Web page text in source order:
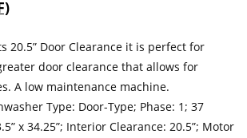
20.5” Door Clearance it is perfect for
door clearance that allows for
A low maintenance machine.
Type: Door-Type; Phase: 1; 37
x 34.25”; Interior Clearance: 20.5”; Motor